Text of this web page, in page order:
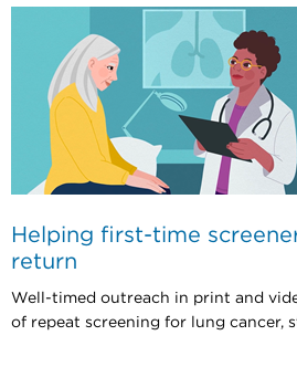
Helping first-time
return
Well-timed outreach in print and
of repeat screening for lung cancer,